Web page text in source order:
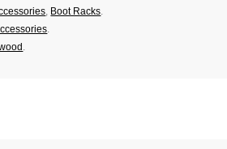
, Boot Racks.
.
.